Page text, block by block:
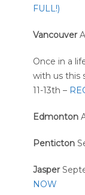
FULL!)
Vancouver
Once in a
with us this
11-13th –
Edmonton
Penticton
Jasper
NOW